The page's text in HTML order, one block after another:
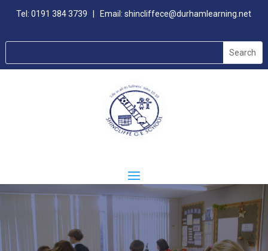
Tel:0191 384 3739 | Email:shincliffece@durhamlearning.net